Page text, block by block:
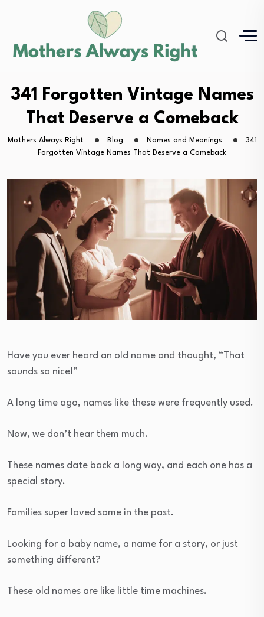
341 Forgotten Vintage Names
That Deserve a Comeback
Mothers Always Right Blog Names and Meanings
341
Forgotten Vintage Names That Deserve a Comeback
Have you ever heard an old name and thought, “That
sounds so nice!”
A long time ago, names like these were frequently used.
Now, we don’t hear them much.
These names date back a long way, and each one has a
special story.
Families super loved some in the past.
Looking for a baby name, a name for a story, or just
something different?
These old names are like little time machines.